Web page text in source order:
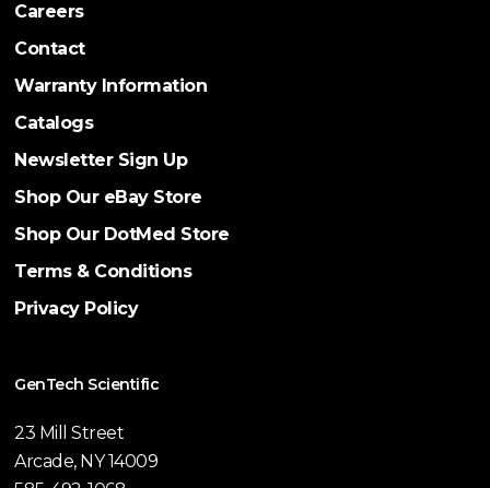
Careers
Contact
Warranty Information
Catalogs
Newsletter Sign Up
Shop Our eBay Store
Shop Our DotMed Store
Terms & Conditions
Privacy Policy
GenTech Scientific
23 Mill Street
Arcade, NY 14009